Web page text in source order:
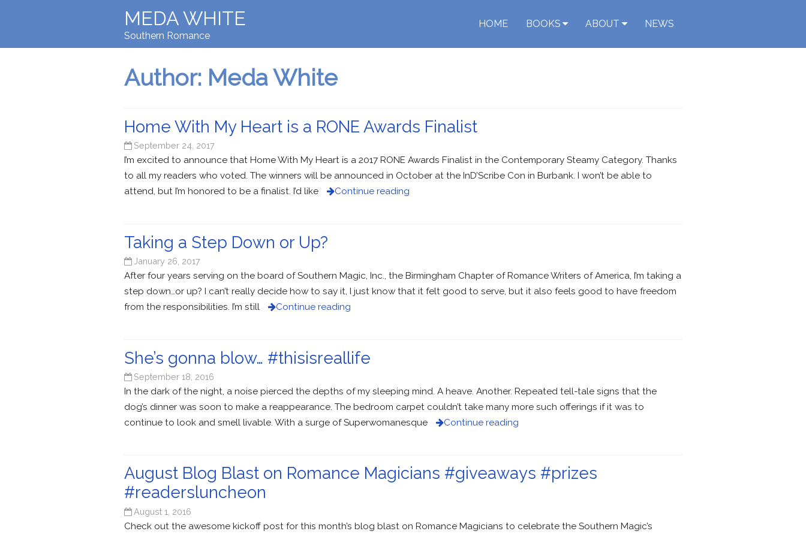
MEDA WHITE
Southern Romance
HOME BOOKS ABOUT NEWS
Author: Meda White
Home With My Heart is a RONE Awards Finalist
September 24, 2017
I’m excited to announce that Home With My Heart is a 2017 RONE Awards Finalist in the Contemporary Steamy Category. Thanks
to all my readers who voted. The winners will be announced in October at the InD’Scribe Con in Burbank. I won’t be able to
attend, but I’m honored to be a finalist. I’d like
Continue reading
Taking a Step Down or Up?
January 26, 2017
After four years serving on the board of Southern Magic, Inc., the Birmingham Chapter of Romance Writers of America, I’m taking a
step down…or up? I can’t really decide how to say it, I just know that it felt good to serve, but it also feels good to have freedom
from the responsibilities. I’m still
Continue reading
She’s gonna blow… #thisisreallife
September 18, 2016
In the dark of the night, a noise pierced the depths of my sleeping mind. A heave. Another. Repeated tell-tale signs that the
dog’s dinner was soon to make a reappearance. The bedroom carpet couldn’t take many more such offerings if it was to
continue to look and smell livable. With a surge of Superwomanesque
Continue reading
August Blog Blast on Romance Magicians #giveaways #prizes
#readersluncheon
August 1, 2016
Check out the awesome kickoff post for this month’s blog blast on Romance Magicians to celebrate the Southern Magic’s